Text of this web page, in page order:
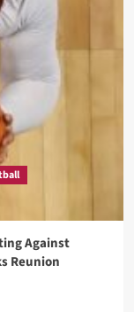
Against
Reunion